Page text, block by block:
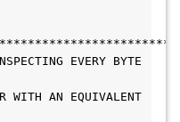
EVERY BYTE
WITH AN EQUIVALENT